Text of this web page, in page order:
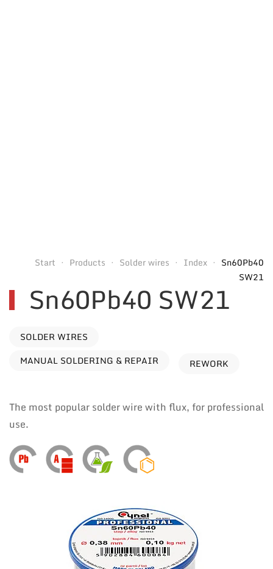
Start Products Solder wires Index
Sn60Pb40
SW21
Sn60Pb40 SW21
SOLDER WIRES
MANUAL SOLDERING & REPAIR
REWORK
The most popular solder wire with flux, for professional
use.